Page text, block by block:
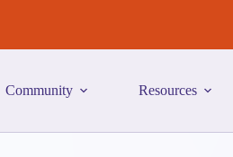
Community Resources